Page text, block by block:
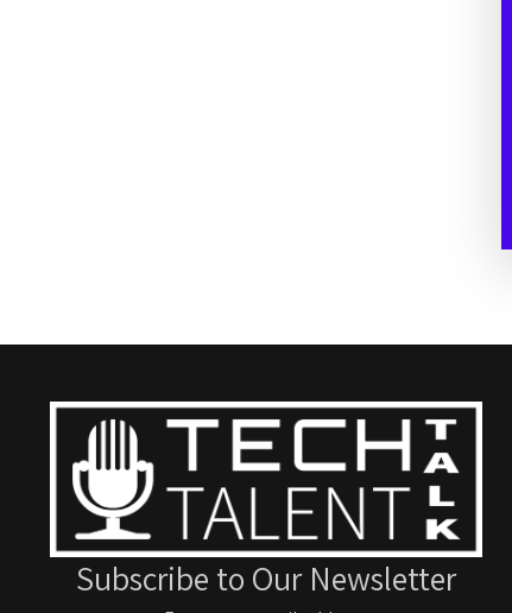
Subscribe to Our Newsletter